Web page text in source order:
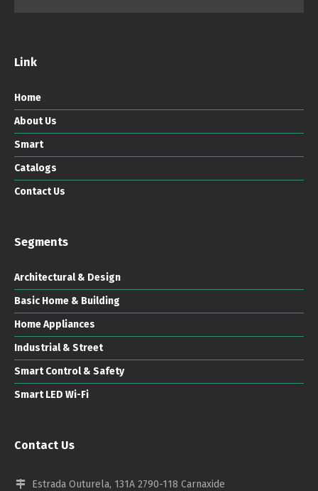
Link
Home
About Us
Smart
Catalogs
Contact Us
Segments
Architectural & Design
Basic Home & Building
Home Appliances
Industrial & Street
Smart Control & Safety
Smart LED Wi-Fi
Contact Us
Estrada Outurela, 131A 2790-118 Carnaxide